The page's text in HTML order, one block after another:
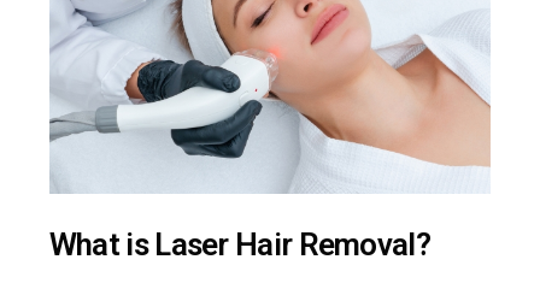
What is Laser Hair Removal?